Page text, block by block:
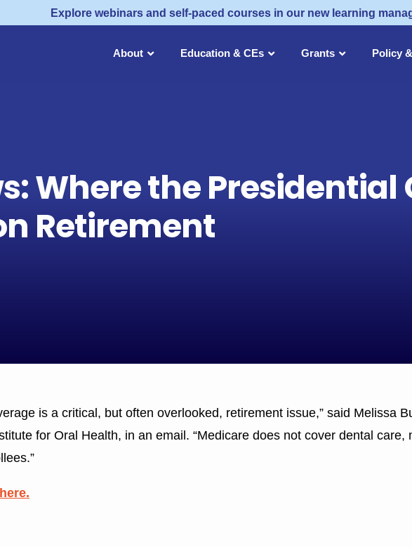
Explore webinars and self-paced courses in our new learning
About Education & CEs Grants Policy
Where the
Retirement
is a critical, but often overlooked, retirement issue,” said Melissa
for Oral Health, in an email. “Medicare does not cover dental